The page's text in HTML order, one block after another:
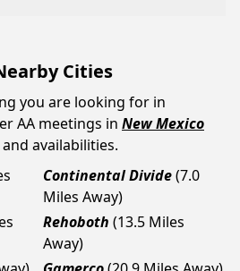
Cities
you are looking for in
AA meetings in New Mexico
availabilities.
Continental Divide(7.0
Miles Away)
Rehoboth (13.5 Miles
Away)